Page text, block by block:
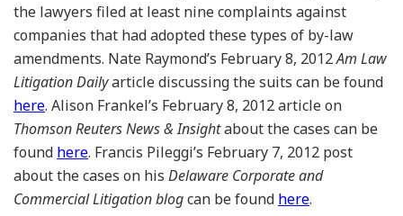
the lawyers filed at least nine complaints against
companies that had adopted these types of by-law
amendments. Nate Raymond’s February 8, 2012Am Law
Litigation Dailyarticle discussing the suits can be found
here. Alison Frankel’s February 8, 2012 article on
Thomson Reuters News & Insightabout the cases can be
found here. Francis Pileggi’s February 7, 2012 post
about the cases on his Delaware Corporate and
Commercial Litigation blogcan be found here.